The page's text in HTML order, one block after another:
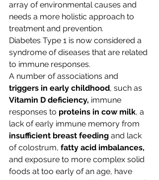
array of environmental causes and
needs a more holistic approach to
treatment and prevention.
Diabetes Type 1 is now considered a
syndrome of diseases that are related
to immune responses.
A number of associations and
triggers in early childhood, such as
Vitamin D deficiency, immune
responses to proteins in cow milk, a
lack of early immune memory from
insufficient breast feeding and lack
of colostrum, fatty acid imbalances,
and exposure to more complex solid
foods at too early of an age, have